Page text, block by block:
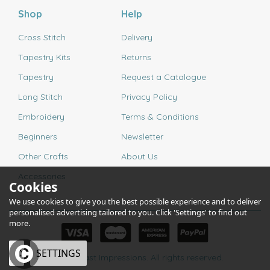
Shop
Cross Stitch
Tapestry Kits
Tapestry
Long Stitch
Embroidery
Beginners
Other Crafts
Accessories
Help
Delivery
Returns
Request a Catalogue
Privacy Policy
Terms & Conditions
Newsletter
About Us
© 2026 Past Impressions. All rights reserved.
Cookies
We use cookies to give you the best possible experience and to deliver
personalised advertising tailored to you. Click 'Settings' to find out
more.
OK SETTINGS